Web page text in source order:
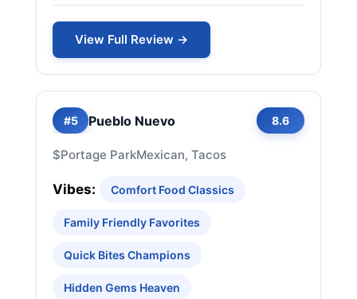
View Full Review →
#5 Pueblo Nuevo 8.6
$Portage ParkMexican, Tacos
Vibes: Comfort Food Classics
Family Friendly Favorites
Quick Bites Champions
Hidden Gems Heaven